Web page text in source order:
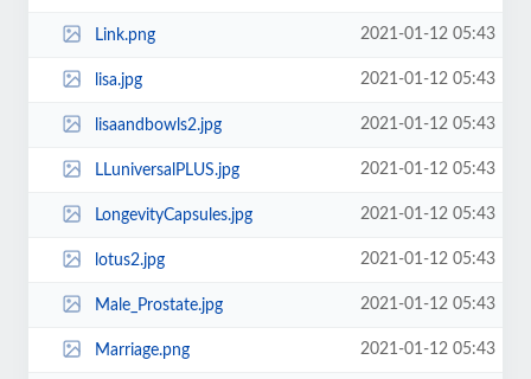
Link.png 2021-01-12 05:43
lisa.jpg 2021-01-12 05:43
lisaandbowls2.jpg 2021-01-12 05:43
LLuniversalPLUS.jpg 2021-01-12 05:43
LongevityCapsules.jpg 2021-01-12 05:43
lotus2.jpg 2021-01-12 05:43
Male_Prostate.jpg 2021-01-12 05:43
Marriage.png 2021-01-12 05:43